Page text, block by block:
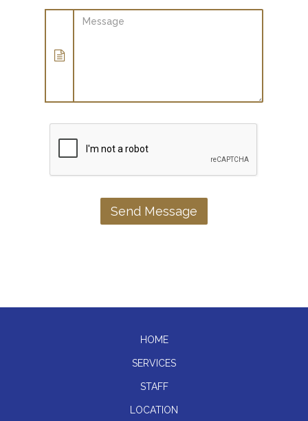
Message
HOME
SERVICES
STAFF
LOCATION